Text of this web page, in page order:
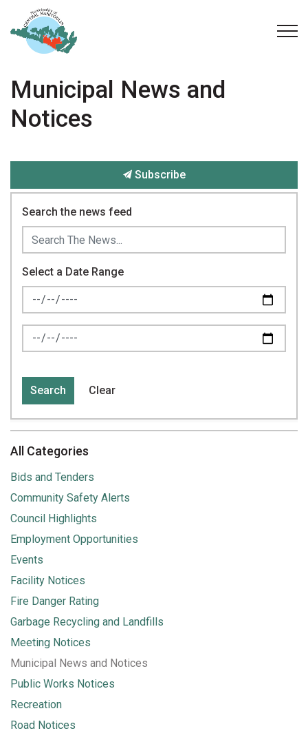
Municipal News and
Notices
Subscribe
Search the news feed
Select a Date Range
News Feed Search Date From
News Feed Search Date To
Search Clear
All Categories
Bids and Tenders
Community Safety Alerts
Council Highlights
Employment Opportunities
Events
Facility Notices
Fire Danger Rating
Garbage Recycling and Landfills
Meeting Notices
Municipal News and Notices
Public Works Notices
Recreation
Road Notices